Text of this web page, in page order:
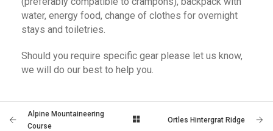
water, energy food, change of clothes for overnight
stays and toiletries.
Should you require specific gear please let us know,
we will do our best to help you.
Alpine Mountaineering
Course
Ortles Hintergrat Ridge